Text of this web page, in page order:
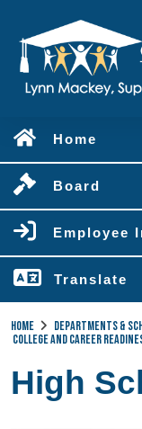
Home
Board
Employee
Translate
Home Departments &
College and Career
High